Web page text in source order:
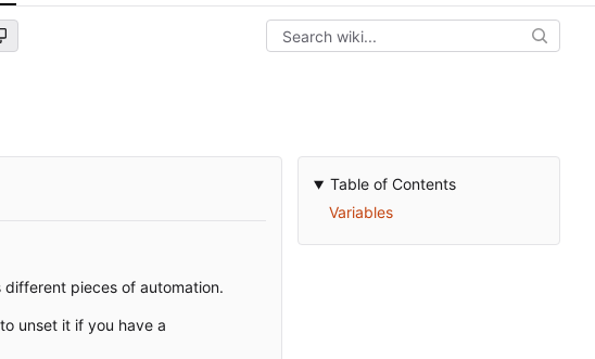
Table of Contents
Variables
pieces of automation.
unset it if you have a